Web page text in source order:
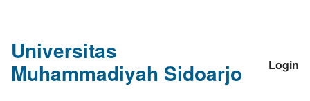
Universitas
Muhammadiyah Sidoarjo
Login